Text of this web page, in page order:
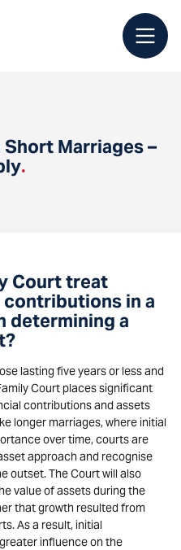
Marriages –
.
Court treat
in a
determining a
lasting five years or less and
Court places significant
contributions and assets
longer marriages, where initial
over time, courts are
approach and recognise
outset. The Court will also
value of assets during the
that growth resulted from
As a result, initial
influence on the